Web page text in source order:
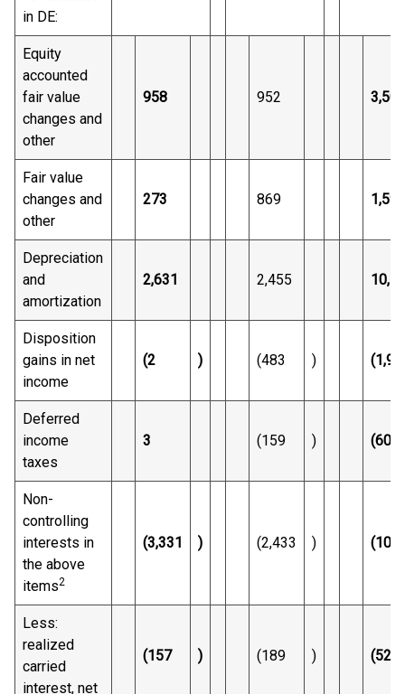
in DE:
Equity
accounted
fair value
changes and
other
958 952 3,509
Fair value
changes and
other
273 869 1,593
Depreciation
and
amortization
2,631 2,455
Disposition
gains in net
income
(2 ) (483 )
Deferred
income
taxes
3 (159 ) (609
Non-
controlling
interests in
the above
items2
(3,331 ) (2,433 )
Less:
realized
carried
interest, net
(157 ) (189 ) (528